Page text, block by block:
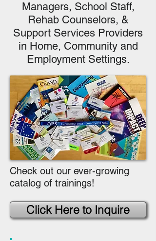
Managers, School Staff,
Rehab Counselors, &
Support Services Providers
in Home, Community and
Employment Settings.
Check out our ever-growing
catalog of trainings!
Click Here to Inquire